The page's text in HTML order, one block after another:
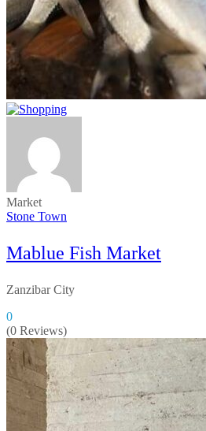
Market
Stone Town
Mablue Fish Market
Zanzibar City
0
(0 Reviews)